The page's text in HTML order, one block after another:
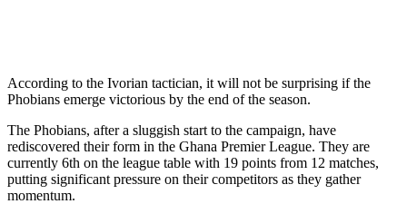
According to the Ivorian tactician, it will not be surprising if the
Phobians emerge victorious by the end of the season.
The Phobians, after a sluggish start to the campaign, have
rediscovered their form in the Ghana Premier League. They are
currently 6th on the league table with 19 points from 12 matches,
putting significant pressure on their competitors as they gather
momentum.